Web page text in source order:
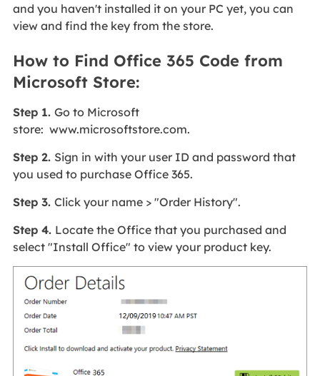
and you haven't installed it on your PC yet, you can
view and find the key from the store.
How to Find Office 365 Code from
Microsoft Store:
Step 1. Go to Microsoft
store: www.microsoftstore.com.
Step 2. Sign in with your user ID and password that
you used to purchase Office 365.
Step 3. Click your name > "Order History".
Step 4. Locate the Office that you purchased and
select "Install Office" to view your product key.